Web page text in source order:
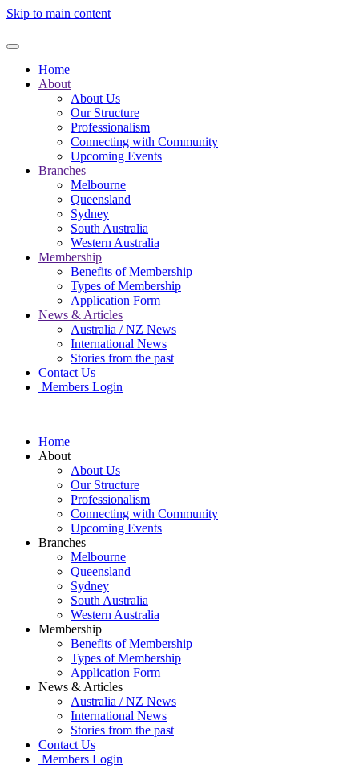
Skip to main content
Home
About
About Us
Our Structure
Professionalism
Connecting with Community
Upcoming Events
Branches
Melbourne
Queensland
Sydney
South Australia
Western Australia
Membership
Benefits of Membership
Types of Membership
Application Form
News & Articles
Australia / NZ News
International News
Stories from the past
Contact Us
Members Login
Home
About
About Us
Our Structure
Professionalism
Connecting with Community
Upcoming Events
Branches
Melbourne
Queensland
Sydney
South Australia
Western Australia
Membership
Benefits of Membership
Types of Membership
Application Form
News & Articles
Australia / NZ News
International News
Stories from the past
Contact Us
Members Login